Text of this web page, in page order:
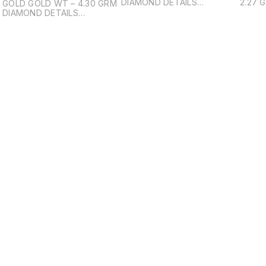
GOLD GOLD WT – 4.30 GRM
DIAMOND DETAILS
DIAMOND DETAILS
2.27 GRM